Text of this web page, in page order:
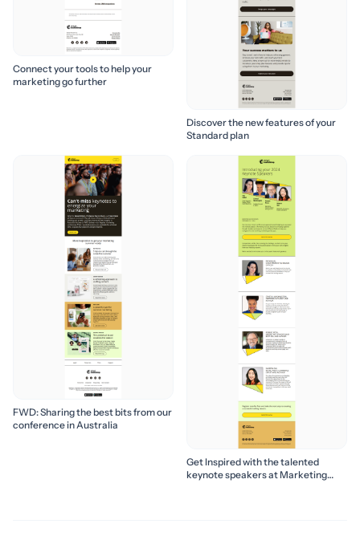
Connect your tools to help your
marketing go further
Discover the new features of your
Standard plan
FWD: Sharing the best bits from our
conference in Australia
Get Inspired with the talented
keynote speakers at Marketing